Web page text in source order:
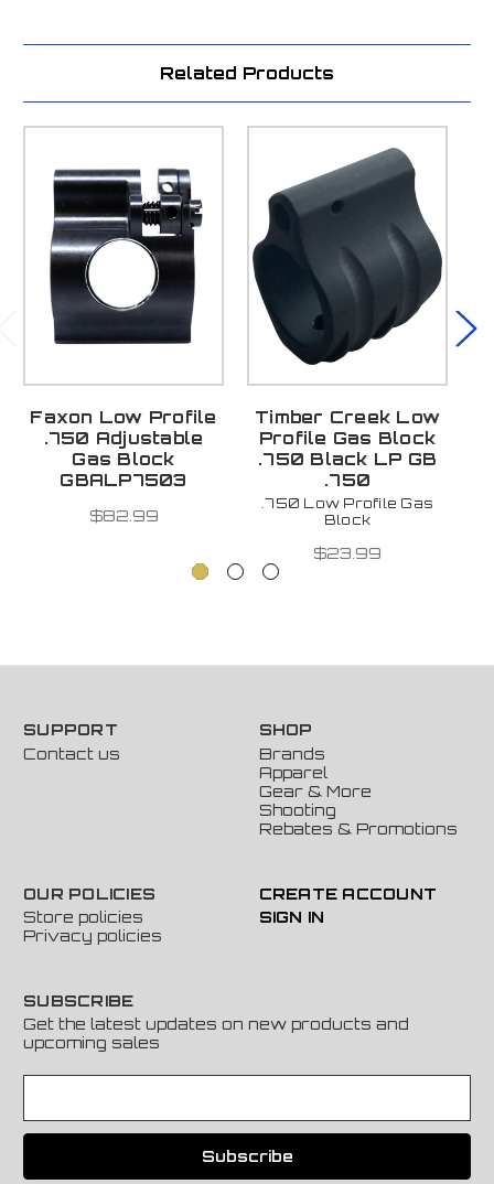
Related Products
Faxon Low Profile
.750 Adjustable
Gas Block
GBALP7503
$82.99
Timber Creek Low
Profile Gas Block
.750 Black LP GB
.750
.750 Low Profile Gas
Block
$23.99
SUPPORT
Contact us
SHOP
Brands
Apparel
Gear & More
Shooting
Rebates & Promotions
OUR POLICIES
Store policies
Privacy policies
CREATE ACCOUNT
SIGN IN
SUBSCRIBE
Get the latest updates on new products and
upcoming sales
a
l